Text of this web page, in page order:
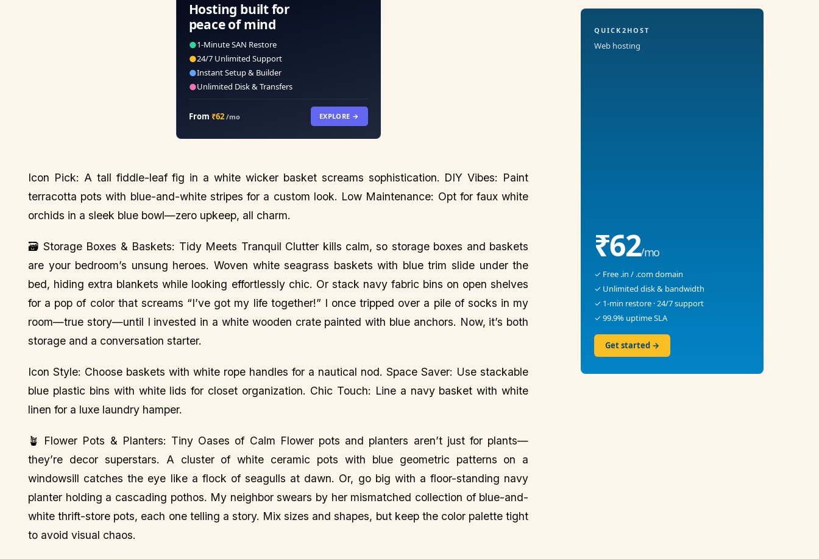
Hosting built for
peace of mind
●1-Minute SAN Restore
●24/7 Unlimited Support
●Instant Setup & Builder
●Unlimited Disk & Transfers
From ₹62/mo EXPLORE →
Icon Pick: A tall fiddle-leaf fig in a white wicker basket screams sophistication. DIY Vibes: Paint
terracotta pots with blue-and-white stripes for a custom look. Low Maintenance: Opt for faux white
orchids in a sleek blue bowl—zero upkeep, all charm.
🗃️ Storage Boxes & Baskets: Tidy Meets Tranquil Clutter kills calm, so storage boxes and baskets
are your bedroom’s unsung heroes. Woven white seagrass baskets with blue trim slide under the
bed, hiding extra blankets while looking effortlessly chic. Or stack navy fabric bins on open shelves
for a pop of color that screams “I’ve got my life together!” I once tripped over a pile of socks in my
room—true story—until I invested in a white wooden crate painted with blue anchors. Now, it’s both
storage and a conversation starter.
Icon Style: Choose baskets with white rope handles for a nautical nod. Space Saver: Use stackable
blue plastic bins with white lids for closet organization. Chic Touch: Line a navy basket with white
linen for a luxe laundry hamper.
🪴 Flower Pots & Planters: Tiny Oases of Calm Flower pots and planters aren’t just for plants—
they’re decor superstars. A cluster of white ceramic pots with blue geometric patterns on a
windowsill catches the eye like a flock of seagulls at dawn. Or, go big with a floor-standing navy
planter holding a cascading pothos. My neighbor swears by her mismatched collection of blue-and-
white thrift-store pots, each one telling a story. Mix sizes and shapes, but keep the color palette tight
to avoid visual chaos.
QUICK2HOST
Web hosting
₹62/mo
✓ Free .in / .com domain
✓ Unlimited disk & bandwidth
✓ 1-min restore · 24/7 support
✓ 99.9% uptime SLA
Get started →